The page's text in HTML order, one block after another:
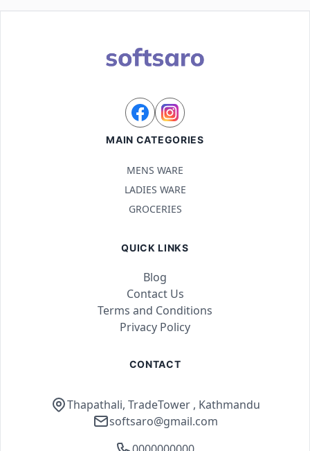
MAIN CATEGORIES
MENS WARE
LADIES WARE
GROCERIES
QUICK LINKS
Blog
Contact Us
Terms and Conditions
Privacy Policy
CONTACT
Thapathali, TradeTower , Kathmandu
softsaro@gmail.com